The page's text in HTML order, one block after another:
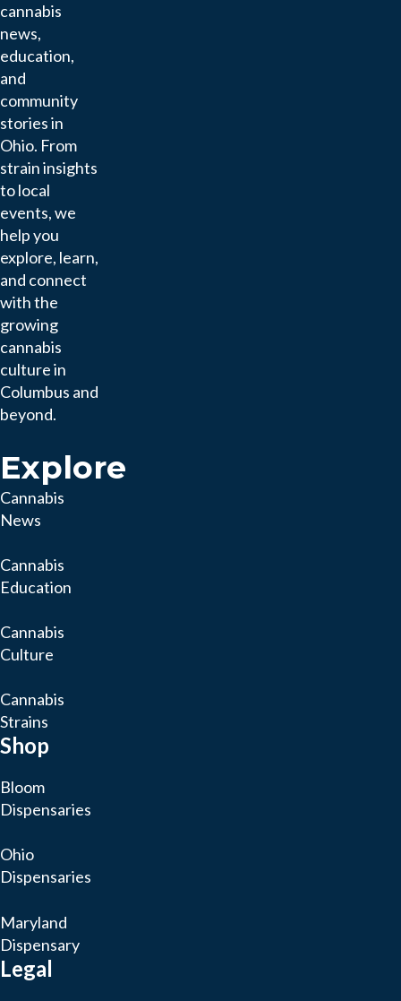
cannabis
news,
education,
and
community
stories in
Ohio. From
strain insights
to local
events, we
help you
explore, learn,
and connect
with the
growing
cannabis
culture in
Columbus and
beyond.
Explore
Cannabis
News
Cannabis
Education
Cannabis
Culture
Cannabis
Strains
Shop
Bloom
Dispensaries
Ohio
Dispensaries
Maryland
Dispensary
Legal